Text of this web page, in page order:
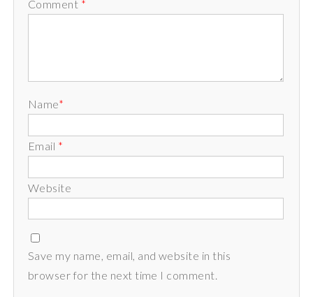
Comment *
Name*
Email *
Website
Save my name, email, and website in this
browser for the next time I comment.